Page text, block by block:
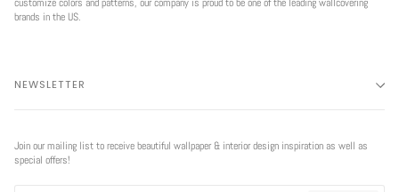
brands in the US.
NEWSLETTER
Join our mailing list to receive beautiful wallpaper & interior design inspiration as well as
special offers!